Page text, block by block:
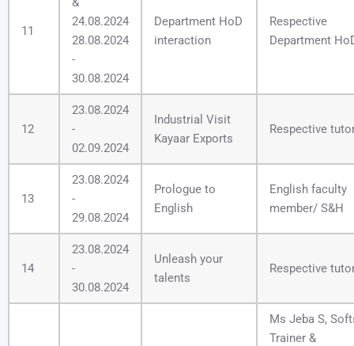
11
24.08.2024
28.08.2024
-
30.08.2024
Department HoD
interaction
Respective
Department
12
23.08.2024
-
02.09.2024
Industrial Visit
Kayaar Exports
Respective
13
23.08.2024
-
29.08.2024
Prologue to
English
English faculty
member/ S&H
14
23.08.2024
-
30.08.2024
Unleash your
talents
Respective
Ms Jeba S,
Trainer &